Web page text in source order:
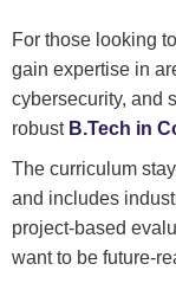
For those looking
gain expertise in
cybersecurity, and
robust B.Tech in
The curriculum
and includes
project-based
want to be future-